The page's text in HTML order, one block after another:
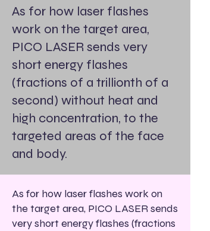
As for how laser flashes
work on the target area,
PICO LASER sends very
short energy flashes
(fractions of a trillionth of a
second) without heat and
high concentration, to the
targeted areas of the face
and body.
As for how laser flashes work on
the target area, PICO LASER sends
very short energy flashes (fractions